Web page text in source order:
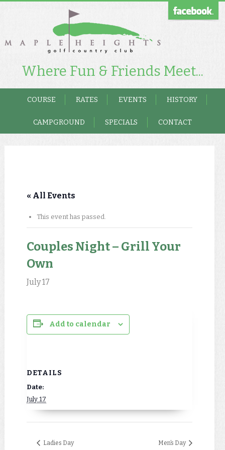
Where Fun & Friends Meet...
COURSE RATES EVENTS HISTORY
CAMPGROUND SPECIALS CONTACT
« All Events
This event has passed.
Couples Night – Grill Your
Own
July 17
Add to calendar
DETAILS
Date:
July 17
Ladies Day Men’s Day